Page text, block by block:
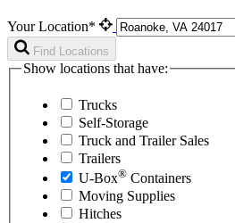
Your Location*
Find Locations
Show locations that have:
Trucks
Self-Storage
Truck and Trailer Sales
Trailers
U-Box® Containers
Moving Supplies
Hitches